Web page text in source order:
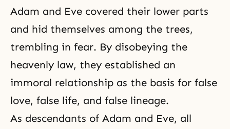
Adam and Eve covered their lower parts
and hid themselves among the trees,
trembling in fear. By disobeying the
heavenly law, they established an
immoral relationship as the basis for false
love, false life, and false lineage.
As descendants of Adam and Eve, all